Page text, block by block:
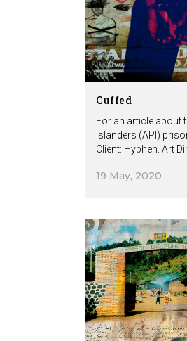
Cuffed
For an article about
Islanders (API)
Client: Hyphen. Art
19 May, 2020